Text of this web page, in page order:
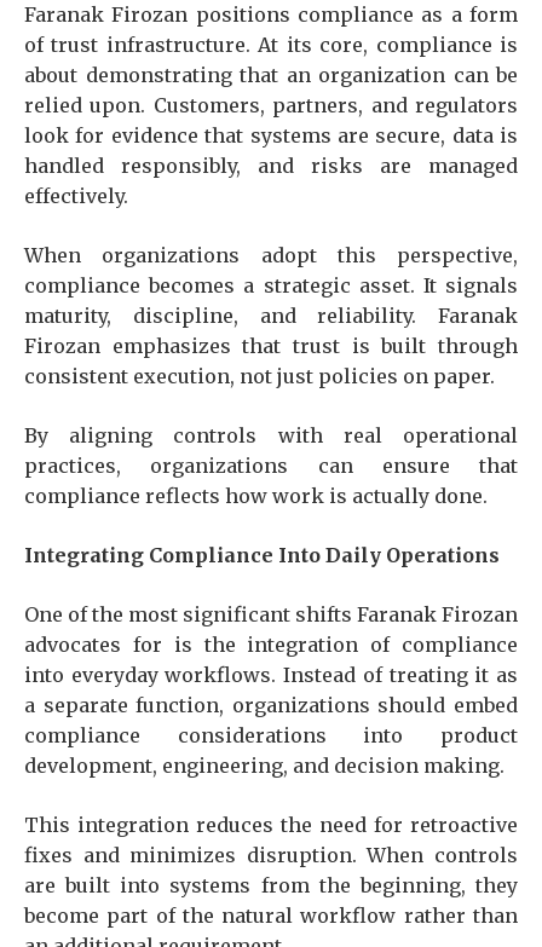
Faranak Firozan positions compliance as a form
of trust infrastructure. At its core, compliance is
about demonstrating that an organization can be
relied upon. Customers, partners, and regulators
look for evidence that systems are secure, data is
handled responsibly, and risks are managed
effectively.
When organizations adopt this perspective,
compliance becomes a strategic asset. It signals
maturity, discipline, and reliability. Faranak
Firozan emphasizes that trust is built through
consistent execution, not just policies on paper.
By aligning controls with real operational
practices, organizations can ensure that
compliance reflects how work is actually done.
Integrating Compliance Into Daily Operations
One of the most significant shifts Faranak Firozan
advocates for is the integration of compliance
into everyday workflows. Instead of treating it as
a separate function, organizations should embed
compliance considerations into product
development, engineering, and decision making.
This integration reduces the need for retroactive
fixes and minimizes disruption. When controls
are built into systems from the beginning, they
become part of the natural workflow rather than